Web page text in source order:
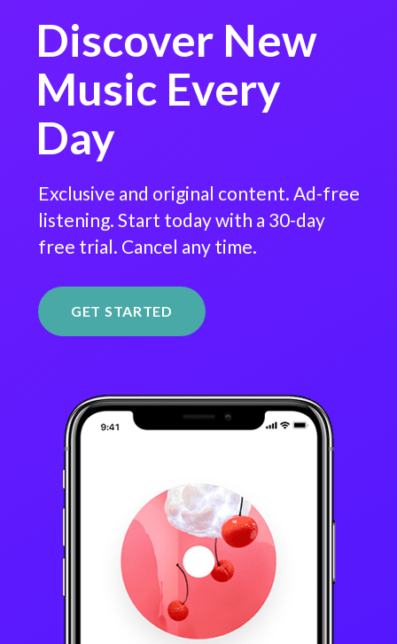
Discover New
Music Every
Day
Exclusive and original content. Ad-free
listening. Start today with a 30-day
free trial. Cancel any time.
GET STARTED